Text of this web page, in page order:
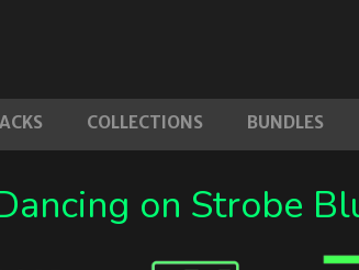
COLLECTIONS BUNDLES
on Strobe